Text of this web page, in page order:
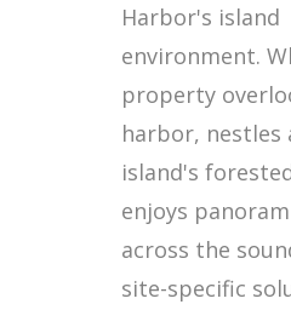
Harbor's island
environment.
property
harbor, nestles
island's
enjoys
across the
site-specific